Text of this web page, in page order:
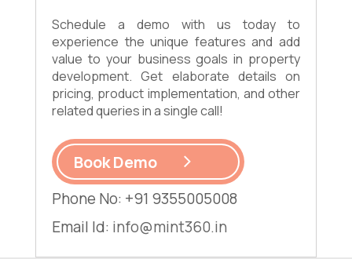
Schedule a demo with us today to
experience the unique features and add
value to your business goals in property
development. Get elaborate details on
pricing, product implementation, and other
related queries in a single call!
Book Demo
Phone No: +91 9355005008
Email Id: info@mint360.in